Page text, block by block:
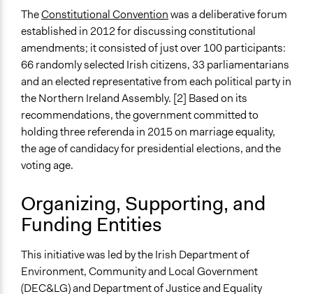
May 22, 2015
End Date
May 22, 2015
Ongoing
No
Time Limited or Repeated?
A single, defined period of time
Purpose/Goal
and public bodies
Approach
Direct decision making
Spectrum of Public Participation
TheConstitutional Conventionwas a deliberative forum
established in 2012 for discussing constitutional
amendments; it consisted of just over 100 participants:
66 randomly selected Irish citizens, 33 parliamentarians
and an elected representative from each political party in
the Northern Ireland Assembly. [2] Based on its
recommendations, the government committed to
holding three referenda in 2015 on marriage equality,
the age of candidacy for presidential elections, and the
voting age.
Organizing, Supporting, and
Funding Entities
This initiative was led by the Irish Department of
Environment, Community and Local Government
(DEC&LG) and Department of Justice and Equality